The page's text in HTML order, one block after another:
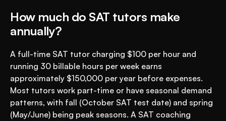
How much do SAT tutors make
annually?
A full-time SAT tutor charging $100 per hour and
running 30 billable hours per week earns
approximately $150,000 per year before expenses.
Most tutors work part-time or have seasonal demand
patterns, with fall (October SAT test date) and spring
(May/June) being peak seasons. A SAT coaching